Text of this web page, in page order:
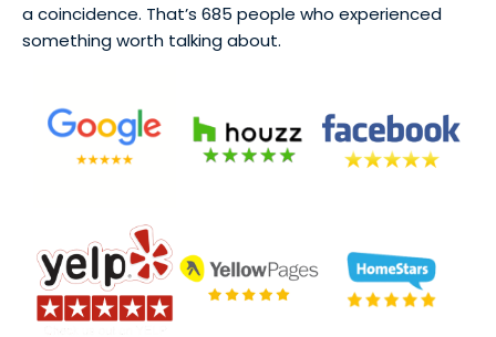
a coincidence. That’s 685 people who experienced
something worth talking about.